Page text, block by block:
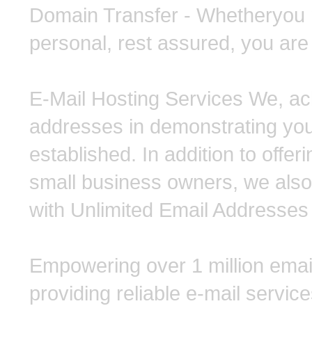
Domain Transfer -
personal, rest assured, you
E-Mail Hosting Services We,
addresses in demonstrating
established. In addition to
small business owners, we
with Unlimited Email
Empowering over 1 million
providing reliable e-mail